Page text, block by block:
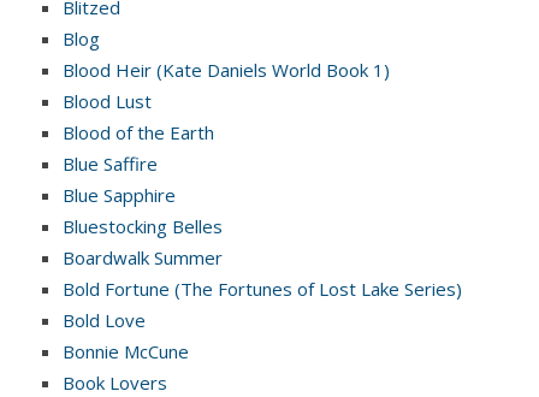
Blitzed
Blog
Blood Heir (Kate Daniels World Book 1)
Blood Lust
Blood of the Earth
Blue Saffire
Blue Sapphire
Bluestocking Belles
Boardwalk Summer
Bold Fortune (The Fortunes of Lost Lake Series)
Bold Love
Bonnie McCune
Book Lovers